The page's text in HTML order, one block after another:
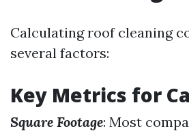
Calculating roof cleaning
several factors:
Key Metrics for
Square Footage: Most